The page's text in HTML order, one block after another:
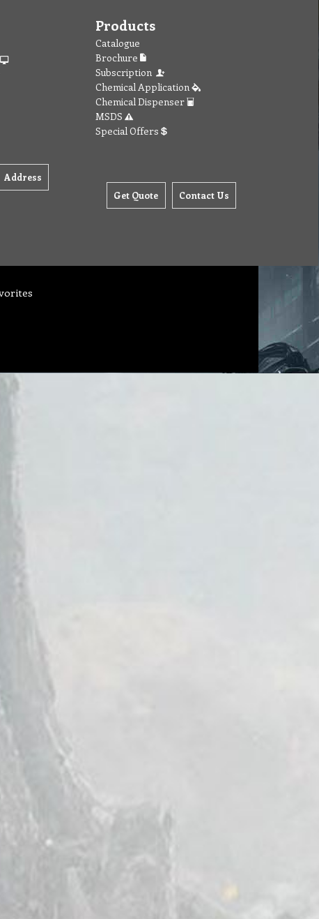
Address
Products
Catalogue
Brochure
Subscription
Chemical Application
Chemical Dispenser
MSDS
Special Offers
Get Quote Contact Us